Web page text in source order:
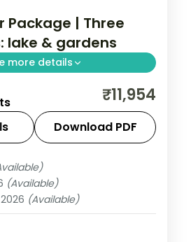
Package | Three
lake & gardens
more details
vacation with
Sim's Park, Dolphin's
Gardens and Ooty
₹11,954
Download PDF
(Available)
(Available)